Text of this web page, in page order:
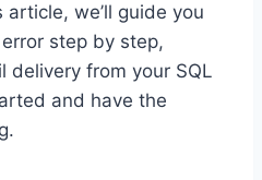
we’ll guide you
step by step,
delivery from your SQL
and have the